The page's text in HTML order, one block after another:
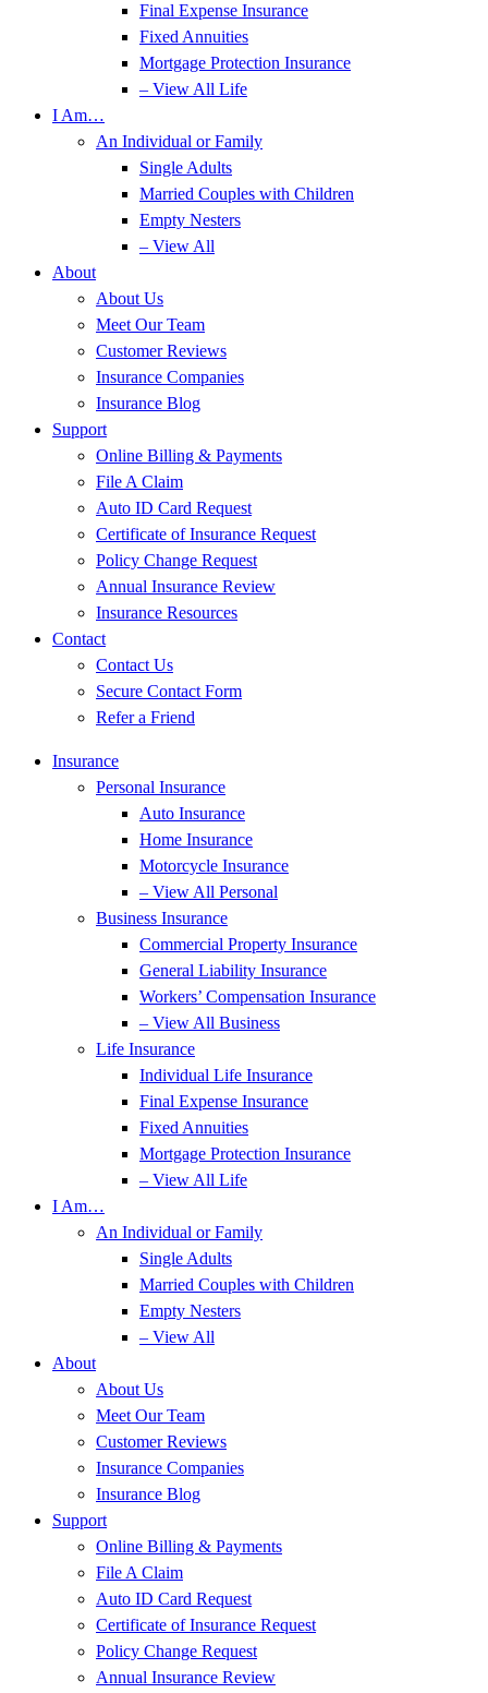
Final Expense Insurance
Fixed Annuities
Mortgage Protection Insurance
– View All Life
I Am…
An Individual or Family
Single Adults
Married Couples with Children
Empty Nesters
– View All
About
About Us
Meet Our Team
Customer Reviews
Insurance Companies
Insurance Blog
Support
Online Billing & Payments
File A Claim
Auto ID Card Request
Certificate of Insurance Request
Policy Change Request
Annual Insurance Review
Insurance Resources
Contact
Contact Us
Secure Contact Form
Refer a Friend
Insurance
Personal Insurance
Auto Insurance
Home Insurance
Motorcycle Insurance
– View All Personal
Business Insurance
Commercial Property Insurance
General Liability Insurance
Workers’ Compensation Insurance
– View All Business
Life Insurance
Individual Life Insurance
Final Expense Insurance
Fixed Annuities
Mortgage Protection Insurance
– View All Life
I Am…
An Individual or Family
Single Adults
Married Couples with Children
Empty Nesters
– View All
About
About Us
Meet Our Team
Customer Reviews
Insurance Companies
Insurance Blog
Support
Online Billing & Payments
File A Claim
Auto ID Card Request
Certificate of Insurance Request
Policy Change Request
Annual Insurance Review